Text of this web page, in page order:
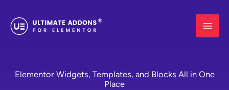
content
Elementor Widgets, Templates, and Blocks All in One
Place